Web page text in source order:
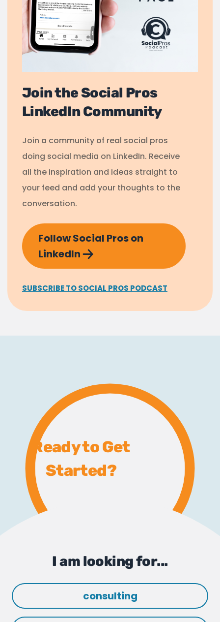
Join the Social Pros
LinkedIn Community
Join a community of real social pros
doing social media on LinkedIn. Receive
all the inspiration and ideas straight to
your feed and add your thoughts to the
conversation.
Follow Social Pros on
LinkedIn
SUBSCRIBE TO SOCIAL PROS PODCAST
Ready to Get
Started?
I am looking for...
consulting